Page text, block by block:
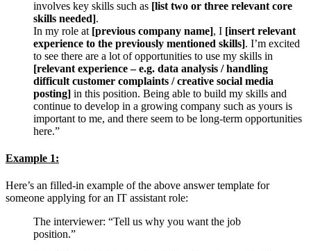
involves key skills such as [list two or three relevant core
skills needed].
In my role at [previous company name], I [insert relevant
experience to the previously mentioned skills]. I’m excited
to see there are a lot of opportunities to use my skills in
[relevant experience – e.g. data analysis / handling
difficult customer complaints / creative social media
posting] in this position. Being able to build my skills and
continue to develop in a growing company such as yours is
important to me, and there seem to be long-term opportunities
here.”
Example 1:
Here’s an filled-in example of the above answer template for
someone applying for an IT assistant role:
The interviewer: “Tell us why you want the job
position.”